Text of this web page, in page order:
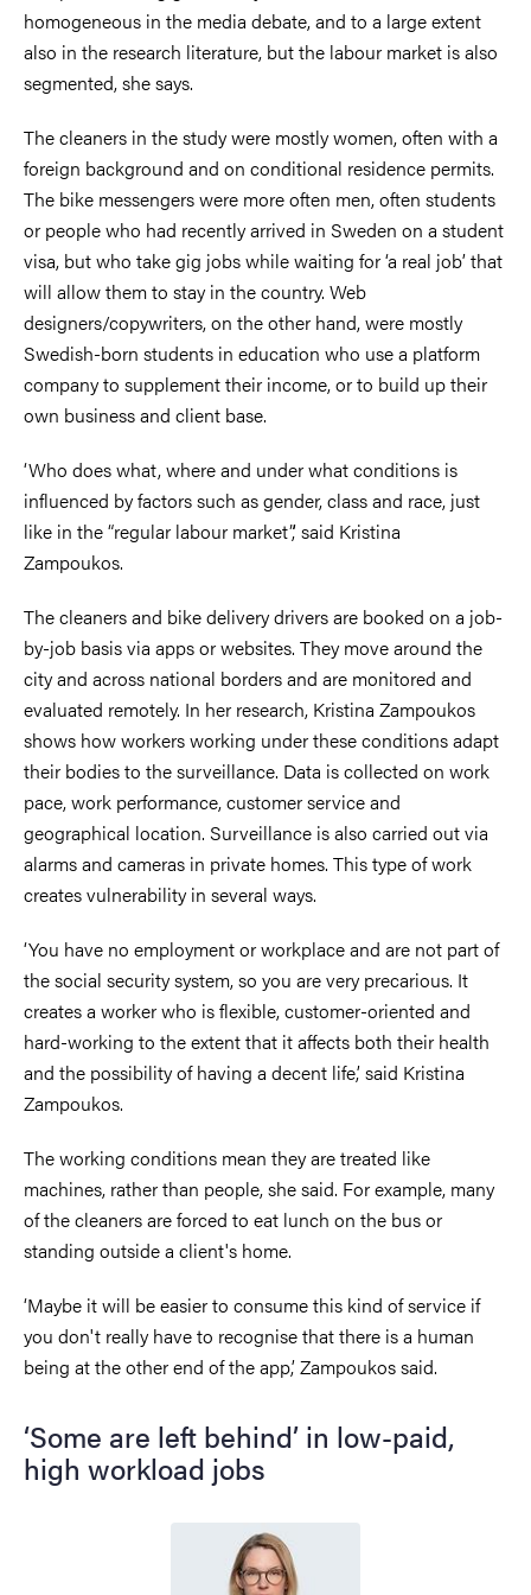
homogeneous in the media debate, and to a large extent
also in the research literature, but the labour market is also
segmented, she says.
The cleaners in the study were mostly women, often with a
foreign background and on conditional residence permits.
The bike messengers were more often men, often students
or people who had recently arrived in Sweden on a student
visa, but who take gig jobs while waiting for ‘a real job’ that
will allow them to stay in the country. Web
designers/copywriters, on the other hand, were mostly
Swedish-born students in education who use a platform
company to supplement their income, or to build up their
own business and client base.
‘Who does what, where and under what conditions is
influenced by factors such as gender, class and race, just
like in the “regular labour market”,’ said Kristina
Zampoukos.
The cleaners and bike delivery drivers are booked on a job-
by-job basis via apps or websites. They move around the
city and across national borders and are monitored and
evaluated remotely. In her research, Kristina Zampoukos
shows how workers working under these conditions adapt
their bodies to the surveillance. Data is collected on work
pace, work performance, customer service and
geographical location. Surveillance is also carried out via
alarms and cameras in private homes. This type of work
creates vulnerability in several ways.
‘You have no employment or workplace and are not part of
the social security system, so you are very precarious. It
creates a worker who is flexible, customer-oriented and
hard-working to the extent that it affects both their health
and the possibility of having a decent life,’ said Kristina
Zampoukos.
The working conditions mean they are treated like
machines, rather than people, she said. For example, many
of the cleaners are forced to eat lunch on the bus or
standing outside a client's home.
‘Maybe it will be easier to consume this kind of service if
you don't really have to recognise that there is a human
being at the other end of the app,’ Zampoukos said.
‘Some are left behind’ in low-paid,
high workload jobs
Image